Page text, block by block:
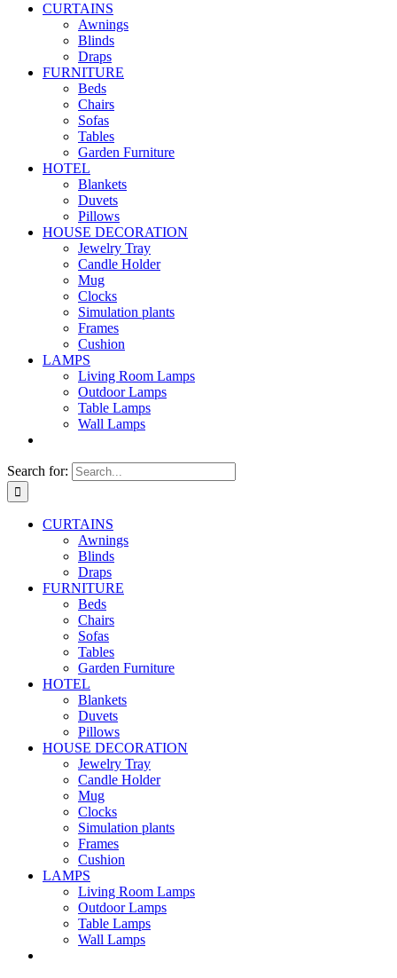
CURTAINS
Awnings
Blinds
Draps
FURNITURE
Beds
Chairs
Sofas
Tables
Garden Furniture
HOTEL
Blankets
Duvets
Pillows
HOUSE DECORATION
Jewelry Tray
Candle Holder
Mug
Clocks
Simulation plants
Frames
Cushion
LAMPS
Living Room Lamps
Outdoor Lamps
Table Lamps
Wall Lamps
Search for:
CURTAINS
Awnings
Blinds
Draps
FURNITURE
Beds
Chairs
Sofas
Tables
Garden Furniture
HOTEL
Blankets
Duvets
Pillows
HOUSE DECORATION
Jewelry Tray
Candle Holder
Mug
Clocks
Simulation plants
Frames
Cushion
LAMPS
Living Room Lamps
Outdoor Lamps
Table Lamps
Wall Lamps